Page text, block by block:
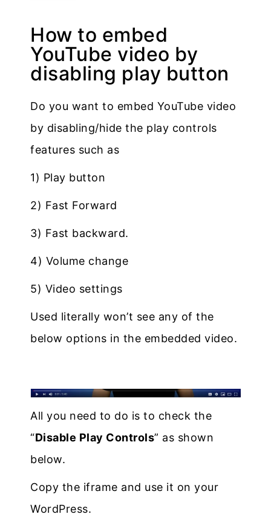
How to embed
YouTube video by
disabling play button
Do you want to embed YouTube video
by disabling/hide the play controls
features such as
1) Play button
2) Fast Forward
3) Fast backward.
4) Volume change
5) Video settings
Used literally won’t see any of the
below options in the embedded video.
All you need to do is to check the
“Disable Play Controls” as shown
below.
Copy the iframe and use it on your
WordPress.